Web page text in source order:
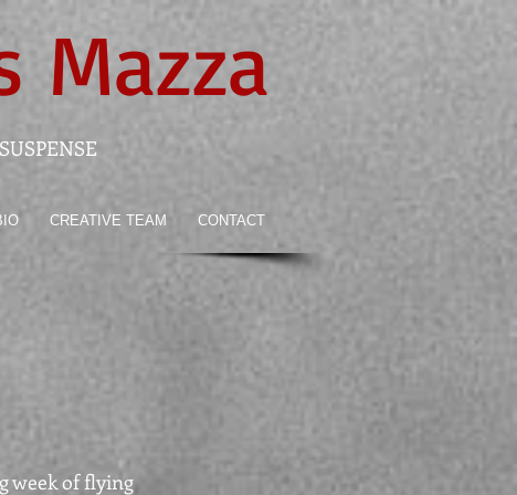
Mazza
CREATIVE TEAM CONTACT
week of flying